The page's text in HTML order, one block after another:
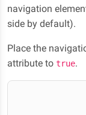
navigation
side by default).
Place the
attribute to true.